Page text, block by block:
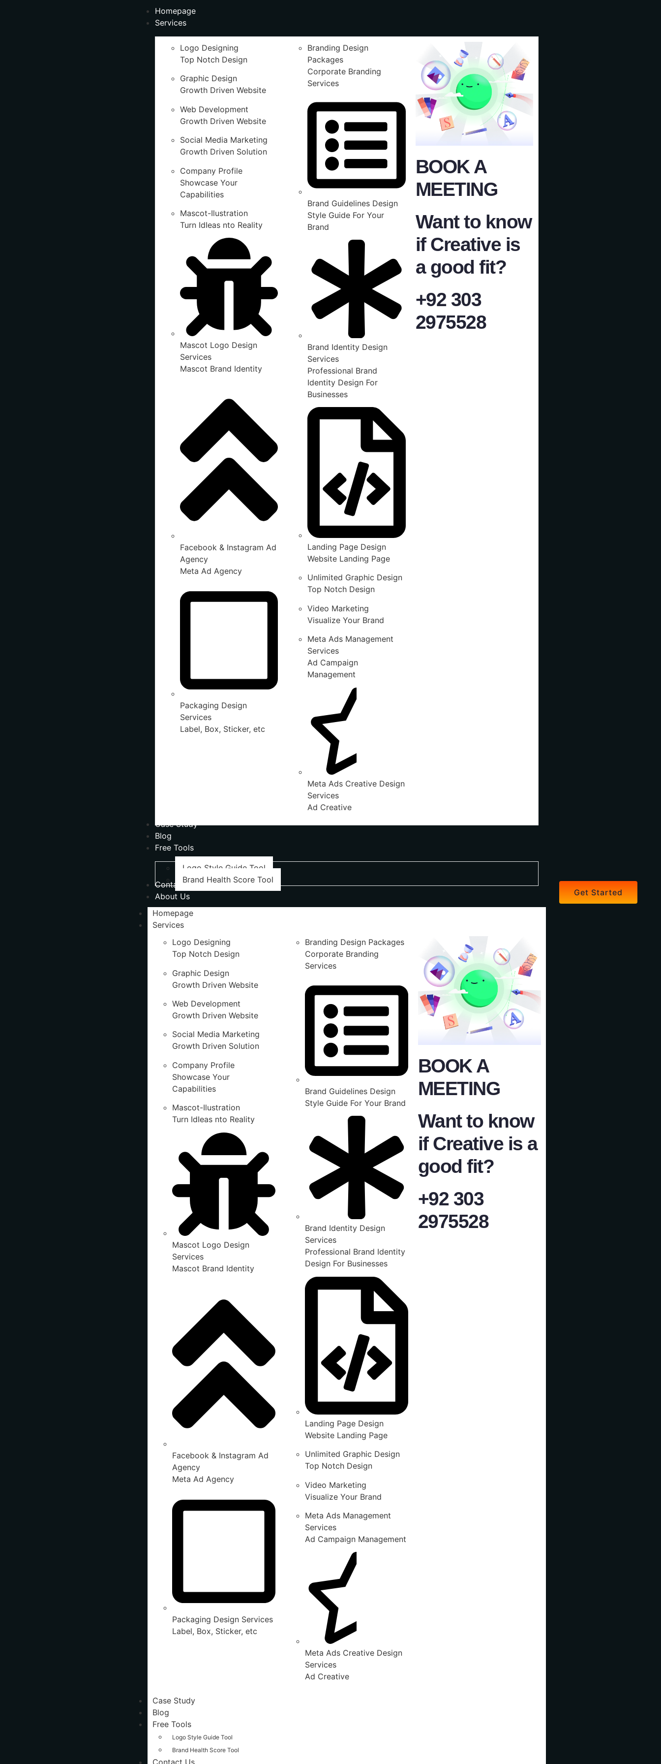
Homepage
Services
Logo Designing
Top Notch Design
Graphic Design
Growth Driven Website
Web Development
Growth Driven Website
Social Media Marketing
Growth Driven Solution
Company Profile
Showcase Your
Capabilities
Mascot-Ilustration
Turn IdIeas nto Reality
Mascot Logo Design
Services
Mascot Brand Identity
Facebook & Instagram Ad
Agency
Meta Ad Agency
Packaging Design
Services
Label, Box, Sticker, etc
Branding Design
Packages
Corporate Branding
Services
Brand Guidelines Design
Style Guide For Your
Brand
Brand Identity Design
Services
Professional Brand
Identity Design For
Businesses
Landing Page Design
Website Landing Page
Unlimited Graphic Design
Top Notch Design
Video Marketing
Visualize Your Brand
Meta Ads Management
Services
Ad Campaign
Management
Meta Ads Creative Design
Services
Ad Creative
BOOK A
MEETING
Want to know
if Creative is
a good fit?
+92 303
2975528
Case Study
Blog
Free Tools
Logo Style Guide Tool
Brand Health Score Tool
Contact Us
About Us
Homepage
Services
Logo Designing
Top Notch Design
Graphic Design
Growth Driven Website
Web Development
Growth Driven Website
Social Media Marketing
Growth Driven Solution
Company Profile
Showcase Your
Capabilities
Mascot-Ilustration
Turn IdIeas nto Reality
Mascot Logo Design
Services
Mascot Brand Identity
Facebook & Instagram Ad
Agency
Meta Ad Agency
Packaging Design Services
Label, Box, Sticker, etc
Branding Design Packages
Corporate Branding
Services
Brand Guidelines Design
Style Guide For Your Brand
Brand Identity Design
Services
Professional Brand Identity
Design For Businesses
Landing Page Design
Website Landing Page
Unlimited Graphic Design
Top Notch Design
Video Marketing
Visualize Your Brand
Meta Ads Management
Services
Ad Campaign Management
Meta Ads Creative Design
Services
Ad Creative
BOOK A
MEETING
Want to know
if Creative is a
good fit?
+92 303
2975528
Case Study
Blog
Free Tools
Logo Style Guide Tool
Brand Health Score Tool
Contact Us
Get Started